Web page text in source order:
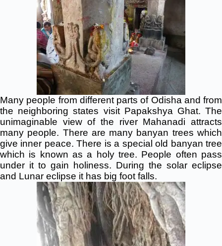
Many people from different parts of Odisha and from
the neighboring states visit Papakshya Ghat. The
unimaginable view of the river Mahanadi attracts
many people. There are many banyan trees which
give inner peace. There is a special old banyan tree
which is known as a holy tree. People often pass
under it to gain holiness. During the solar eclipse
and Lunar eclipse it has big foot falls.